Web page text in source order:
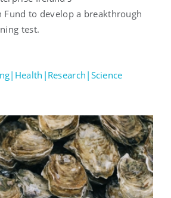
Fund to develop a breakthrough
test.